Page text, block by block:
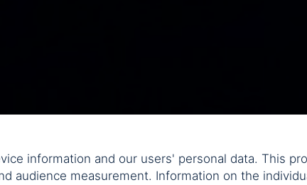
information and our users' personal data. This
audience measurement. Information on the